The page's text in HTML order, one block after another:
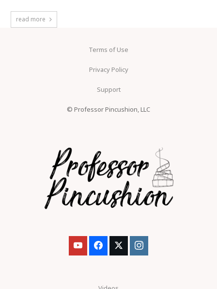
read more
Terms of Use
Privacy Policy
Support
© Professor Pincushion, LLC